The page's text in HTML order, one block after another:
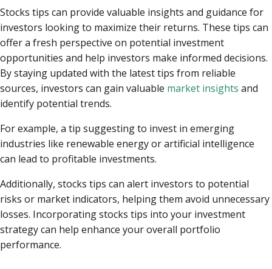
Stocks tips can provide valuable insights and guidance for
investors looking to maximize their returns. These tips can
offer a fresh perspective on potential investment
opportunities and help investors make informed decisions.
By staying updated with the latest tips from reliable
sources, investors can gain valuable market insights and
identify potential trends.
For example, a tip suggesting to invest in emerging
industries like renewable energy or artificial intelligence
can lead to profitable investments.
Additionally, stocks tips can alert investors to potential
risks or market indicators, helping them avoid unnecessary
losses. Incorporating stocks tips into your investment
strategy can help enhance your overall portfolio
performance.